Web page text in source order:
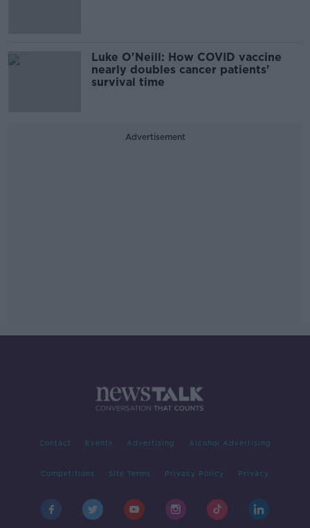
Luke O'Neill: How COVID vaccine
nearly doubles cancer patients'
survival time
Advertisement
Contact Events Advertising Alcohol Advertising
Competitions Site Terms Privacy Policy Privacy